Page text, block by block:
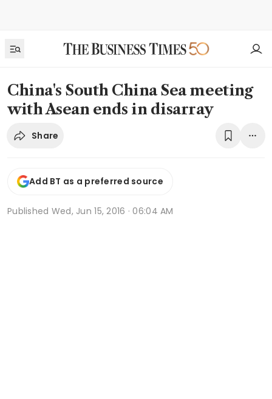
China's South China Sea meeting
with Asean ends in disarray
Share
Add BT as a preferred source
Published Wed, Jun 15, 2016 · 06:04 AM